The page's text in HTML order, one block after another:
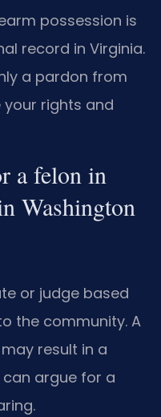
possession is
record in Virginia.
a pardon from
rights and
a felon in
Washington
or judge based
the community. A
result in a
argue for a